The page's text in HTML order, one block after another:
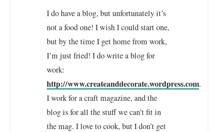
I do have a blog, but unfortunately it’s
not a food one! I wish I could start one,
but by the time I get home from work,
I’m just fried! I do write a blog for
work:
http://www.createanddecorate.wordpress.com.
I work for a craft magazine, and the
blog is for all the stuff we can’t fit in
the mag. I love to cook, but I don’t get